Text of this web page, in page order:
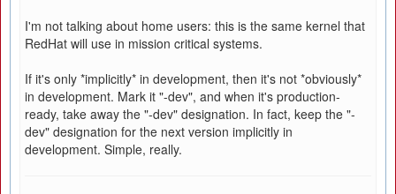
I'm not talking about home users: this is the same kernel that
RedHat will use in mission critical systems.
If it's only *implicitly* in development, then it's not *obviously*
in development. Mark it "-dev", and when it's production-
ready, take away the "-dev" designation. In fact, keep the "-
dev" designation for the next version implicitly in
development. Simple, really.